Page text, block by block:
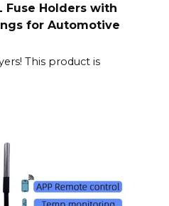
Fuse Holders with
for Automotive
This product is